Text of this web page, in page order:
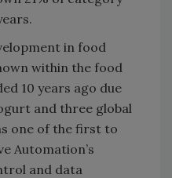
in food
within the food
10 years ago due
and three global
one of the first to
Automation’s
and data